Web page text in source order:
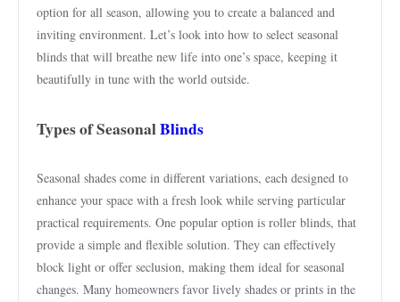
option for all season, allowing you to create a balanced and
inviting environment. Let’s look into how to select seasonal
blinds that will breathe new life into one’s space, keeping it
beautifully in tune with the world outside.
Types of SeasonalBlinds
Seasonal shades come in different variations, each designed to
enhance your space with a fresh look while serving particular
practical requirements. One popular option is roller blinds, that
provide a simple and flexible solution. They can effectively
block light or offer seclusion, making them ideal for seasonal
changes. Many homeowners favor lively shades or prints in the